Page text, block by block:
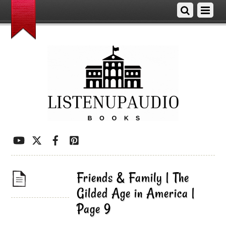
Friends & Family | The
Gilded Age in America |
Page 9